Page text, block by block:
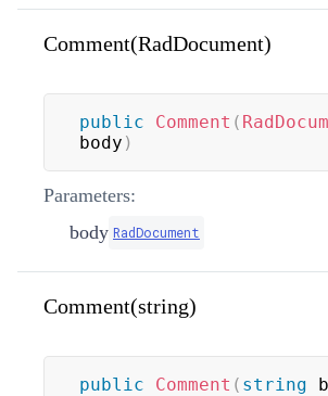
Comment(RadDocument)
public Comment (
body )
Parameters:
body RadDocument
Comment(string)
public Comment ( string